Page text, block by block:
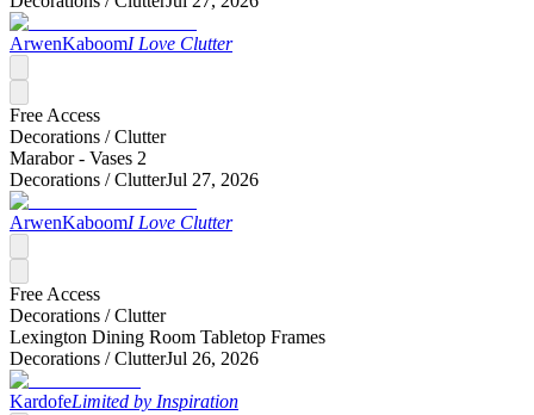
ArwenKaboomI Love Clutter
Free Access
Decorations /Clutter
Marabor - Vases 2
Decorations /ClutterJul 27, 2026
ArwenKaboomI Love Clutter
Free Access
Decorations /Clutter
Lexington Dining Room Tabletop Frames
Decorations /ClutterJul 26, 2026
KardofeLimited by Inspiration